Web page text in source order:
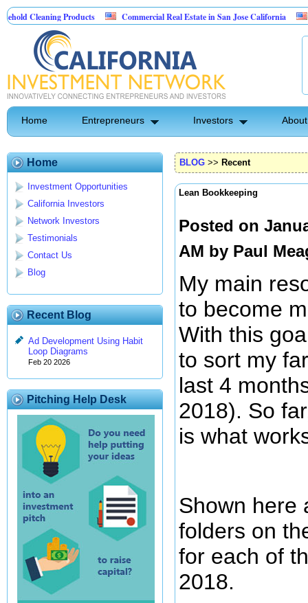
Products Commercial Real Estate in San Jose California
Marrying
Home Entrepreneurs Investors
Home
Investment Opportunities
California Investors
Network Investors
Testimonials
Contact Us
Blog
Recent Blog
Ad Development Using Habit
Loop Diagrams
Feb 20 2026
Pitching Help Desk
BLOG >> Recent
Lean Bookkeeping
Posted on
AM by Paul
My main
to become
With this
to sort my
last 4
2018). So
is what
Shown here
folders on
for each of
2018.